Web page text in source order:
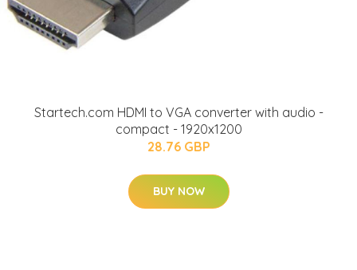
Startech.com HDMI to VGA converter with audio -
compact - 1920x1200
28.76 GBP
BUY NOW